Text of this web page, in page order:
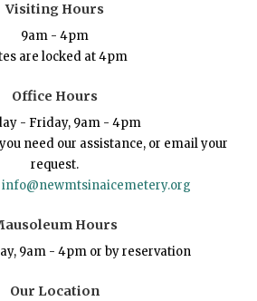
Visiting Hours
9am - 4pm
are locked at 4pm
Office Hours
- Friday, 9am - 4pm
need our assistance, or email your
request.
info@newmtsinaicemetery.org
Hours
9am - 4pm or by reservation
Our Location